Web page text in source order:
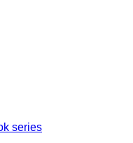
series